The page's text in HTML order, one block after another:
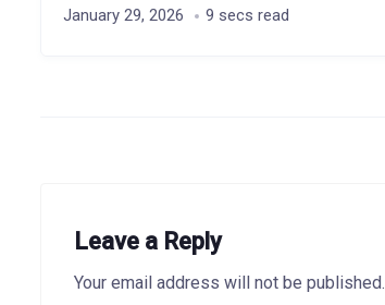
January 29, 2026 9 secs read
Leave a Reply
Your email address will not be published.